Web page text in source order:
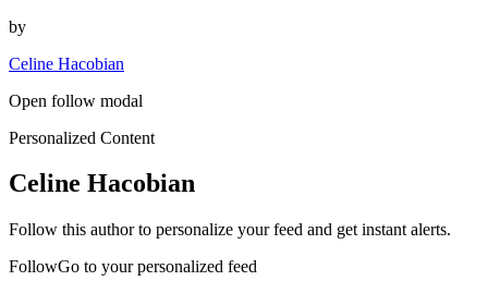
by
Celine Hacobian
Open follow modal
Personalized Content
Celine Hacobian
Follow this author to personalize your feed and get instant alerts.
FollowGo to your personalized feed